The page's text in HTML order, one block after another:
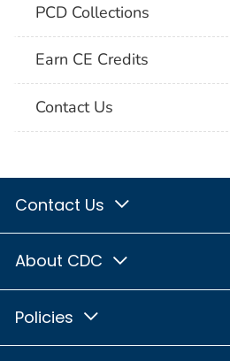
PCD Collections
Earn CE Credits
Contact Us
Contact Us
About CDC
Policies